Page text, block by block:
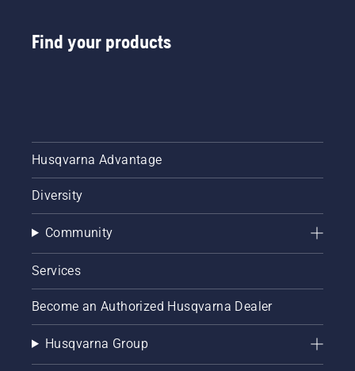
Find your products
Husqvarna Advantage
Diversity
Community
Services
Become an Authorized Husqvarna Dealer
Husqvarna Group